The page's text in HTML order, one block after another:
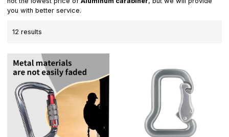
you with better service.
12 results